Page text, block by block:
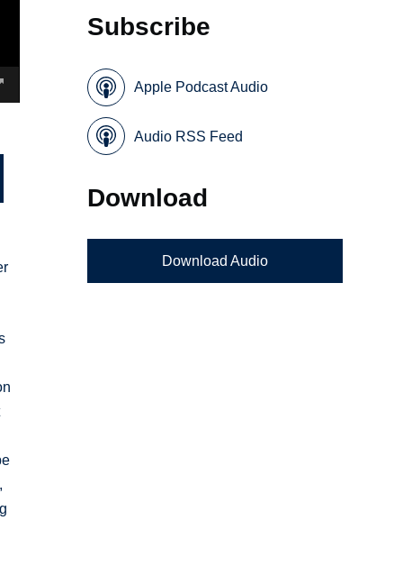
Subscribe
Apple Podcast Audio
Audio RSS Feed
Download
Download Audio